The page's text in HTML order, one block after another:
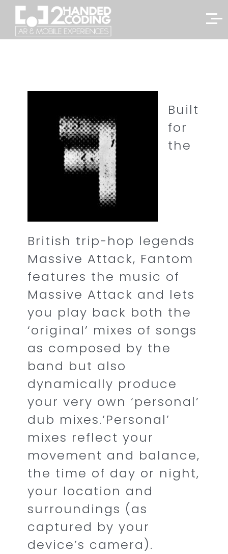
Built
for
the
British trip-hop legends
Massive Attack, Fantom
features the music of
Massive Attack and lets
you play back both the
‘original’ mixes of songs
as composed by the
band but also
dynamically produce
your very own ‘personal’
dub mixes.‘Personal’
mixes reflect your
movement and balance,
the time of day or night,
your location and
surroundings (as
captured by your
device’s camera).